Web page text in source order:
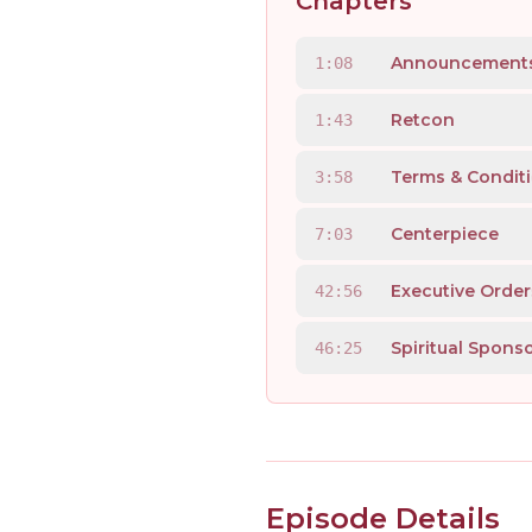
1:08
1:43 Retcon
3:58 Terms &
7:03 Centerpiece
42:56 Executive
46:25 Spiritual
Episode Details